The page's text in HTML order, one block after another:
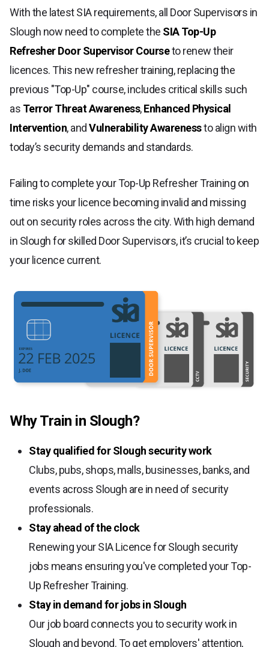
With the latest SIA requirements, all Door Supervisors in
Slough now need to complete the SIA Top-Up
Refresher Door Supervisor Courseto renew their
licences. This new refresher training, replacing the
previous "Top-Up" course, includes critical skills such
as Terror Threat Awareness,Enhanced Physical
Intervention, andVulnerability Awarenessto align with
today’s security demands and standards.
Failing to complete your Top-Up Refresher Training on
time risks your licence becoming invalid and missing
out on security roles across the city. With high demand
in Slough for skilled Door Supervisors, it’s crucial to keep
your licence current.
Why Train in Slough?
Stay qualified for Slough security work
Clubs, pubs, shops, malls, businesses, banks, and
events across Slough are in need of security
professionals.
Stay ahead of the clock
Renewing your SIA Licence for Slough security
jobs means ensuring you've completed your Top-
Up Refresher Training.
Stay in demand for jobs in Slough
Our job board connects you to security work in
Slough and beyond. To get employers' attention,